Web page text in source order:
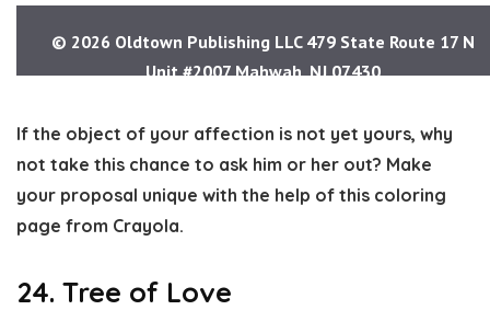
If the object of your affection is not yet yours, why
not take this chance to ask him or her out? Make
your proposal unique with the help of this coloring
page from Crayola.
24. Tree of Love